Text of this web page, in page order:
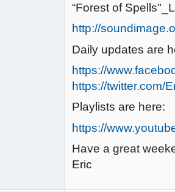
“Forest of
http://
Daily updates are
https://
https://twitter.com/
Playlists are here:
https://
Have a great
Eric